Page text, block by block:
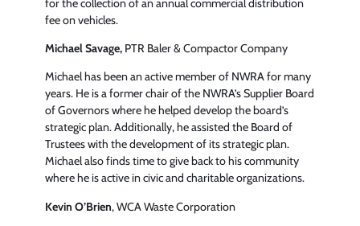
for the collection of an annual commercial distribution
fee on vehicles.
Michael Savage, PTR Baler & Compactor Company
Michael has been an active member of NWRA for many
years. He is a former chair of the NWRA’s Supplier Board
of Governors where he helped develop the board’s
strategic plan. Additionally, he assisted the Board of
Trustees with the development of its strategic plan.
Michael also finds time to give back to his community
where he is active in civic and charitable organizations.
Kevin O’Brien, WCA Waste Corporation